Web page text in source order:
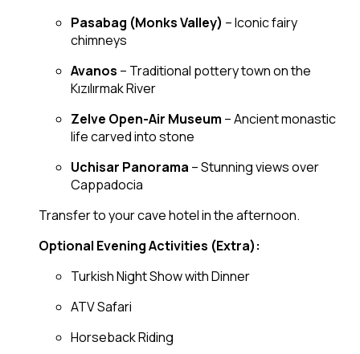
Pasabag (Monks Valley) – Iconic fairy
chimneys
Avanos – Traditional pottery town on the
Kızılırmak River
Zelve Open-Air Museum – Ancient monastic
life carved into stone
Uchisar Panorama – Stunning views over
Cappadocia
Transfer to your cave hotel in the afternoon.
Optional Evening Activities (Extra):
Turkish Night Show with Dinner
ATV Safari
Horseback Riding